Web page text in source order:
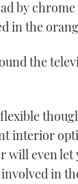
by
in the
the
interior
will even
in